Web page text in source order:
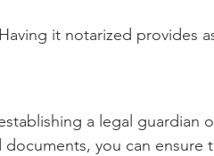
it notarized provides
a legal guardian
you can ensure